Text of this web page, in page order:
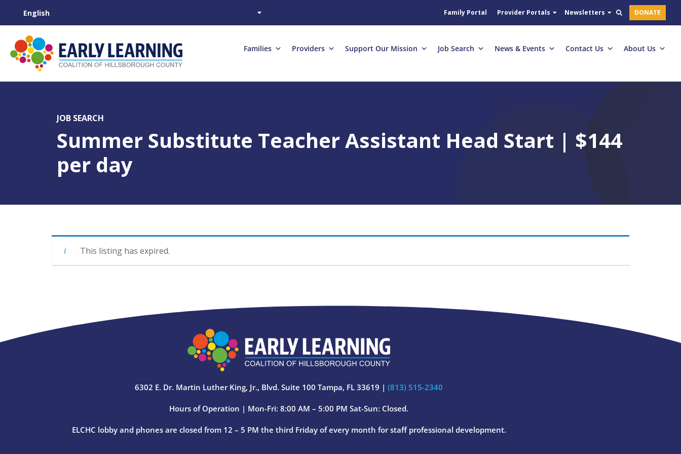
Family Portal Provider Portals Newsletters DONATE
Families Providers Support Our Mission Job Search News & Events Contact Us About Us
JOB SEARCH
Summer Substitute Teacher Assistant Head Start | $144
per day
This listing has expired.
6302 E. Dr. Martin Luther King, Jr., Blvd. Suite 100 Tampa, FL 33619 | (813) 515-2340
Hours of Operation | Mon-Fri: 8:00 AM – 5:00 PM Sat-Sun: Closed.
ELCHC lobby and phones are closed from 12 – 5 PM the third Friday of every month for staff professional development.